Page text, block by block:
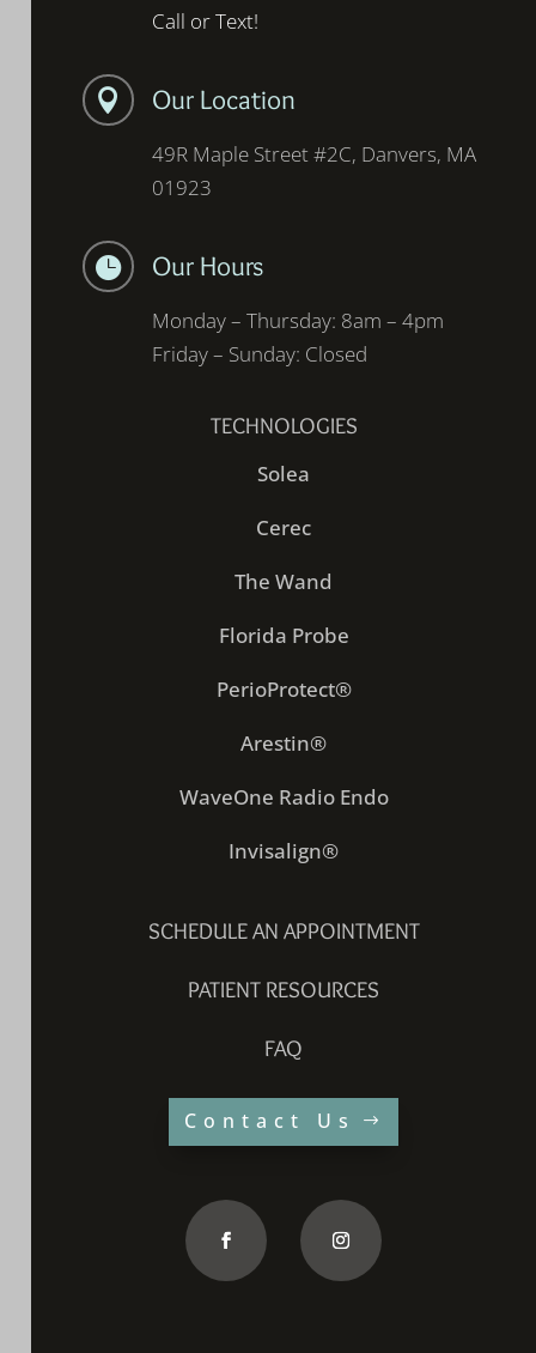
Call or Text!
 Our Location
49R Maple Street #2C, Danvers, MA
01923
 Our Hours
Monday – Thursday: 8am – 4pm
Friday – Sunday: Closed
TECHNOLOGIES
Solea
Cerec
The Wand
Florida Probe
PerioProtect®
Arestin®
WaveOne Radio Endo
Invisalign®
SCHEDULE AN APPOINTMENT
PATIENT RESOURCES
FAQ
Contact Us